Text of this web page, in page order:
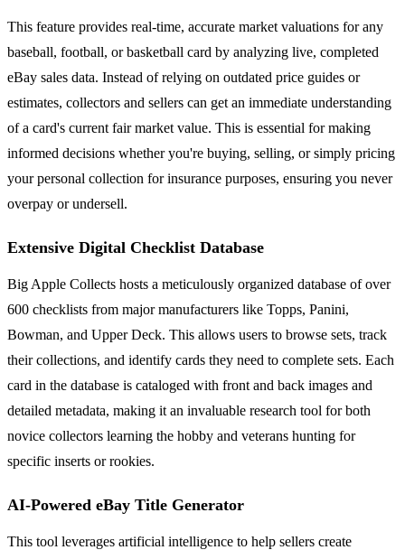
This feature provides real-time, accurate market valuations for any
baseball, football, or basketball card by analyzing live, completed
eBay sales data. Instead of relying on outdated price guides or
estimates, collectors and sellers can get an immediate understanding
of a card's current fair market value. This is essential for making
informed decisions whether you're buying, selling, or simply pricing
your personal collection for insurance purposes, ensuring you never
overpay or undersell.
Extensive Digital Checklist Database
Big Apple Collects hosts a meticulously organized database of over
600 checklists from major manufacturers like Topps, Panini,
Bowman, and Upper Deck. This allows users to browse sets, track
their collections, and identify cards they need to complete sets. Each
card in the database is cataloged with front and back images and
detailed metadata, making it an invaluable research tool for both
novice collectors learning the hobby and veterans hunting for
specific inserts or rookies.
AI-Powered eBay Title Generator
This tool leverages artificial intelligence to help sellers create